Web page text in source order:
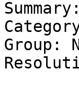
Group: